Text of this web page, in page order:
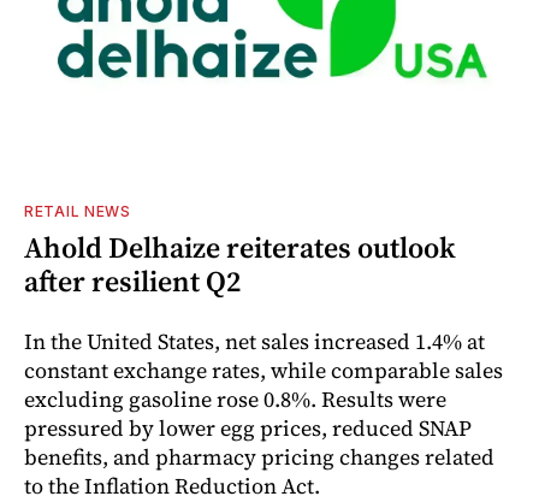
RETAIL NEWS
Ahold Delhaize reiterates outlook
after resilient Q2
In the United States, net sales increased 1.4% at
constant exchange rates, while comparable sales
excluding gasoline rose 0.8%. Results were
pressured by lower egg prices, reduced SNAP
benefits, and pharmacy pricing changes related
to the Inflation Reduction Act.